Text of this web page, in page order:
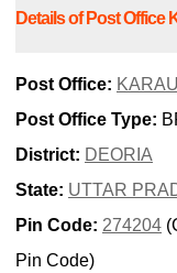
Details of Post Office
Post Office:
Post Office Type:
District: DEORIA
State: UTTAR
Pin Code: 274204
Pin Code)